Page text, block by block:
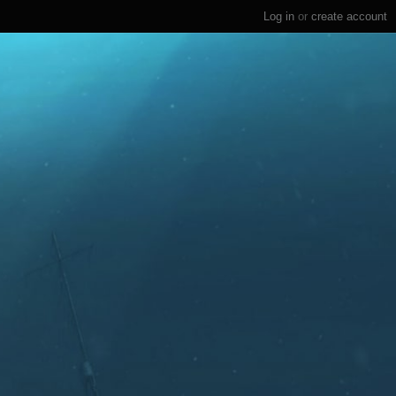
Log in or create account